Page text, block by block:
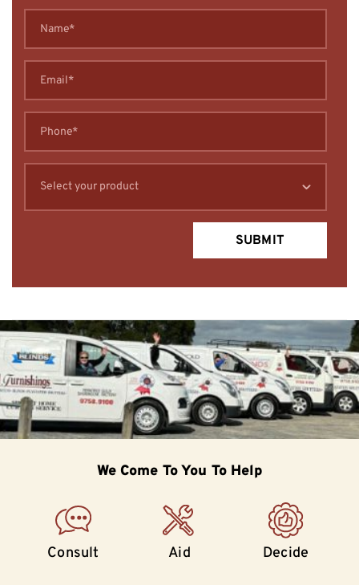
We Come ToYou To Help
Consult Aid Decide